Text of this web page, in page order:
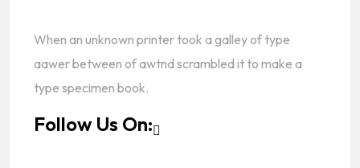
When an unknown printer took a galley of type
aawer between of awtnd scrambled it to make a
type specimen book.
Follow Us On: